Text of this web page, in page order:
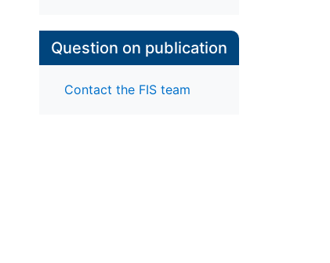
Question on publication
Contact the FIS team